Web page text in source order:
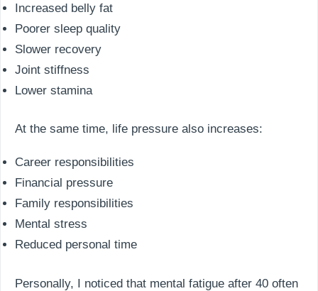
Increased belly fat
Poorer sleep quality
Slower recovery
Joint stiffness
Lower stamina
At the same time, life pressure also increases:
Career responsibilities
Financial pressure
Family responsibilities
Mental stress
Reduced personal time
Personally, I noticed that mental fatigue after 40 often